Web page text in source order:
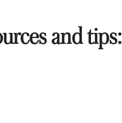
and tips: